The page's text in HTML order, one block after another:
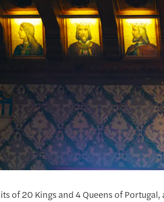
of 20 Kings and 4 Queens of Portugal,